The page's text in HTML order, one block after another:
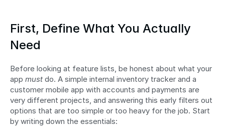
First, Define What You Actually
Need
Before looking at feature lists, be honest about what your
app must do. A simple internal inventory tracker and a
customer mobile app with accounts and payments are
very different projects, and answering this early filters out
options that are too simple or too heavy for the job. Start
by writing down the essentials: